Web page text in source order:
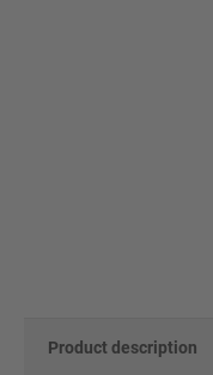
Product description